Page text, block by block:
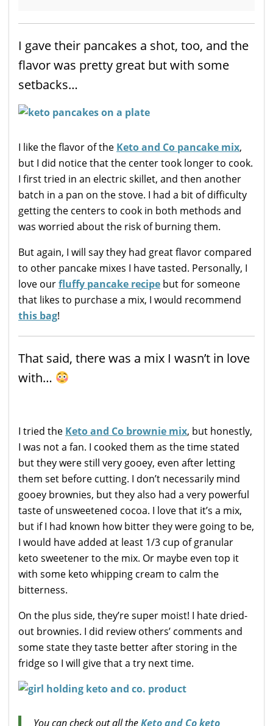
I gave their pancakes a shot, too, and the
flavor was pretty great but with some
setbacks…
I like the flavor of the Keto and Co pancake mix,
but I did notice that the center took longer to cook.
I first tried in an electric skillet, and then another
batch in a pan on the stove. I had a bit of difficulty
getting the centers to cook in both methods and
was worried about the risk of burning them.
But again, I will say they had great flavor compared
to other pancake mixes I have tasted. Personally, I
love ourfluffy pancake recipe but for someone
that likes to purchase a mix, I would recommend
this bag!
That said, there was a mix I wasn’t in love
with…
I tried the Keto and Co brownie mix, but honestly,
I was not a fan. I cooked them as the time stated
but they were still very gooey, even after letting
them set before cutting. I don’t necessarily mind
gooey brownies, but they also had a very powerful
taste of unsweetened cocoa. I love that it’s a mix,
but if I had known how bitter they were going to be,
I would have added at least 1/3 cup of granular
keto sweetener to the mix. Or maybe even top it
with some keto whipping cream to calm the
bitterness.
On the plus side, they’re super moist! I hate dried-
out brownies. I did review others’ comments and
some state they taste better after storing in the
fridge so I will give that a try next time.
You can check out all theKeto and Co keto